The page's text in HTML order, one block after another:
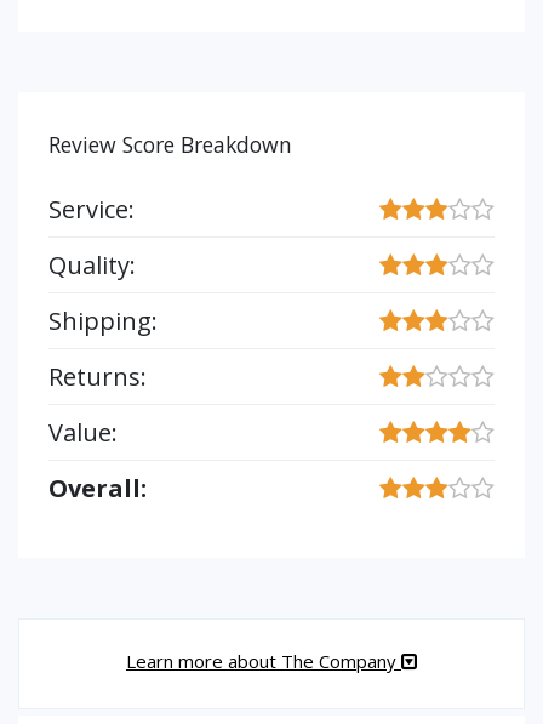
Review Score Breakdown
Service:
Quality:
Shipping:
Returns:
Value:
Overall:
Learn more about The Company